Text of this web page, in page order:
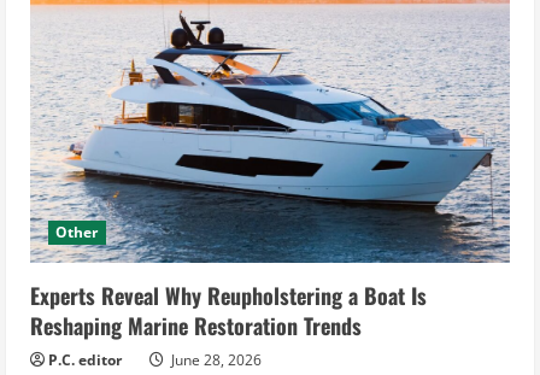
Other
Experts Reveal Why Reupholstering a Boat Is
Reshaping Marine Restoration Trends
P.C. editor June 28, 2026